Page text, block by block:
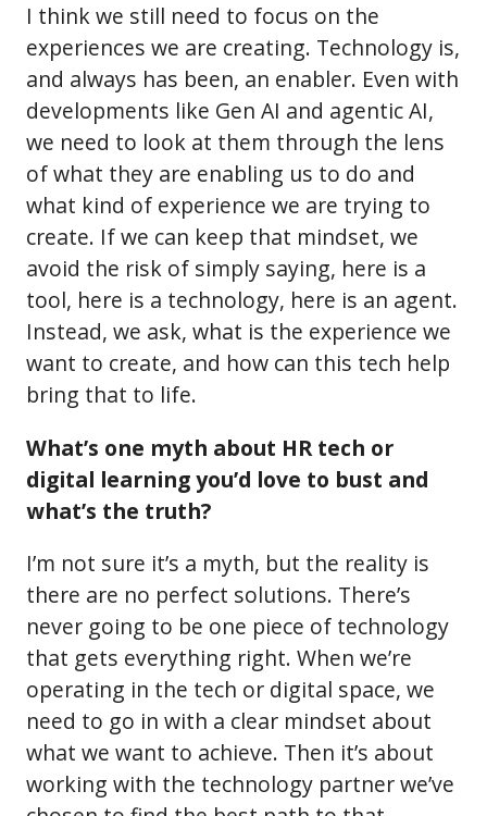
I think we still need to focus on the
experiences we are creating. Technology is,
and always has been, an enabler. Even with
developments like Gen AI and agentic AI,
we need to look at them through the lens
of what they are enabling us to do and
what kind of experience we are trying to
create. If we can keep that mindset, we
avoid the risk of simply saying, here is a
tool, here is a technology, here is an agent.
Instead, we ask, what is the experience we
want to create, and how can this tech help
bring that to life.
What’s one myth about HR tech or
digital learning you’d love to bust and
what’s the truth?
I’m not sure it’s a myth, but the reality is
there are no perfect solutions. There’s
never going to be one piece of technology
that gets everything right. When we’re
operating in the tech or digital space, we
need to go in with a clear mindset about
what we want to achieve. Then it’s about
working with the technology partner we’ve